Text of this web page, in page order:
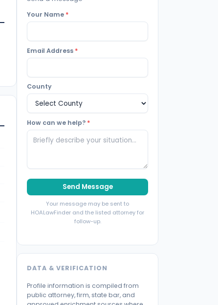
Your Name *
Email Address *
County
How can we help? *
Send Message
Your message may be sent to
HOALawFinder and the listed attorney for
follow-up.
DATA & VERIFICATION
Profile information is compiled from
public attorney, firm, state bar, and